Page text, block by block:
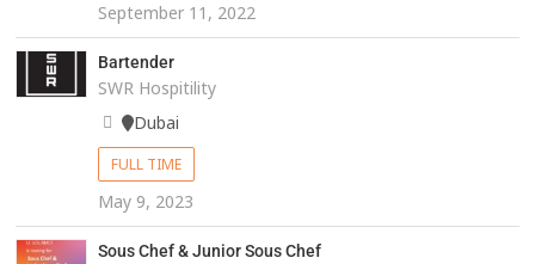
September 11, 2022
Bartender
SWR Hospitility
Dubai
FULL TIME
May 9, 2023
Sous Chef & Junior Sous Chef